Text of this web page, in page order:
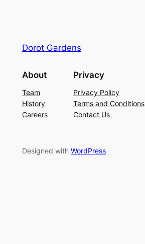
Dorot Gardens
About
Team
History
Careers
Privacy
Privacy Policy
Terms and Conditions
Contact Us
Designed with WordPress